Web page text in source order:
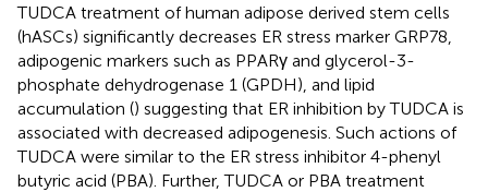
TUDCA treatment of human adipose derived stem cells
(hASCs) significantly decreases ER stress marker GRP78,
adipogenic markers such as PPARγ and glycerol-3-
phosphate dehydrogenase 1 (GPDH), and lipid
accumulation () suggesting that ER inhibition by TUDCA is
associated with decreased adipogenesis. Such actions of
TUDCA were similar to the ER stress inhibitor 4-phenyl
butyric acid (PBA). Further, TUDCA or PBA treatment